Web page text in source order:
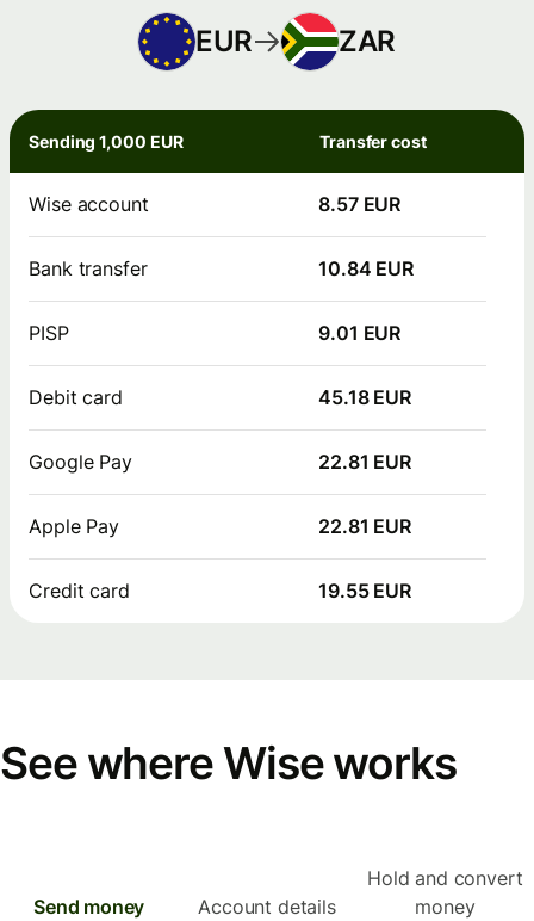
EUR ZAR
Sending 1,000 EUR Transfer cost
Wise account 8.57 EUR
Bank transfer 10.84 EUR
PISP 9.01 EUR
Debit card 45.18 EUR
Google Pay 22.81 EUR
Apple Pay 22.81 EUR
Credit card 19.55 EUR
See where Wise works
Send money Account details
Hold and convert
money